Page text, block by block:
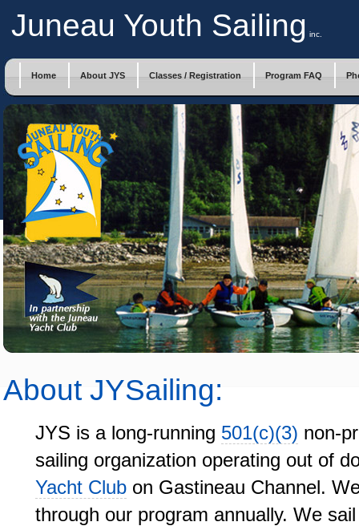
Juneau Youth Sailing inc.
Home About JYS Classes / Registration Program FAQ
About JYSailing:
JYS is a long-running 501(c)(3) non-
sailing organization operating out of
Yacht Club on Gastineau Channel.
through our program annually. We